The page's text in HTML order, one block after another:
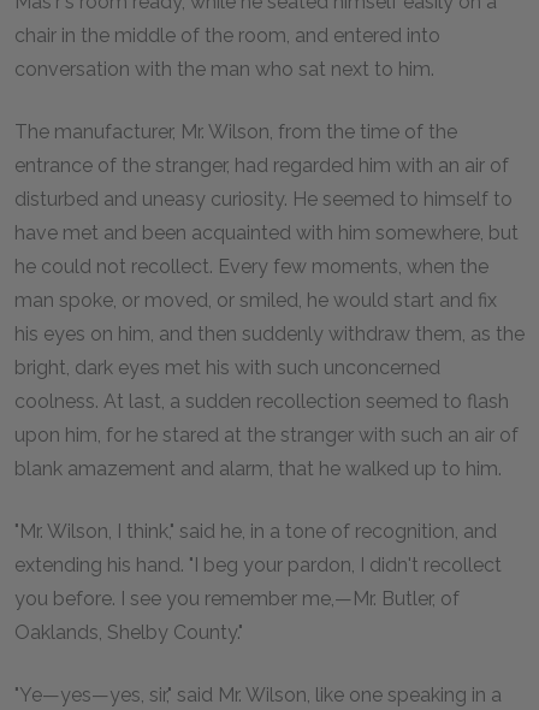
chair in the middle of the room, and entered into
conversation with the man who sat next to him.
The manufacturer, Mr. Wilson, from the time of the
entrance of the stranger, had regarded him with an air of
disturbed and uneasy curiosity. He seemed to himself to
have met and been acquainted with him somewhere, but
he could not recollect. Every few moments, when the
man spoke, or moved, or smiled, he would start and fix
his eyes on him, and then suddenly withdraw them, as the
bright, dark eyes met his with such unconcerned
coolness. At last, a sudden recollection seemed to flash
upon him, for he stared at the stranger with such an air of
blank amazement and alarm, that he walked up to him.
"Mr. Wilson, I think," said he, in a tone of recognition, and
extending his hand. "I beg your pardon, I didn't recollect
you before. I see you remember me,—Mr. Butler, of
Oaklands, Shelby County."
"Ye—yes—yes, sir," said Mr. Wilson, like one speaking in a